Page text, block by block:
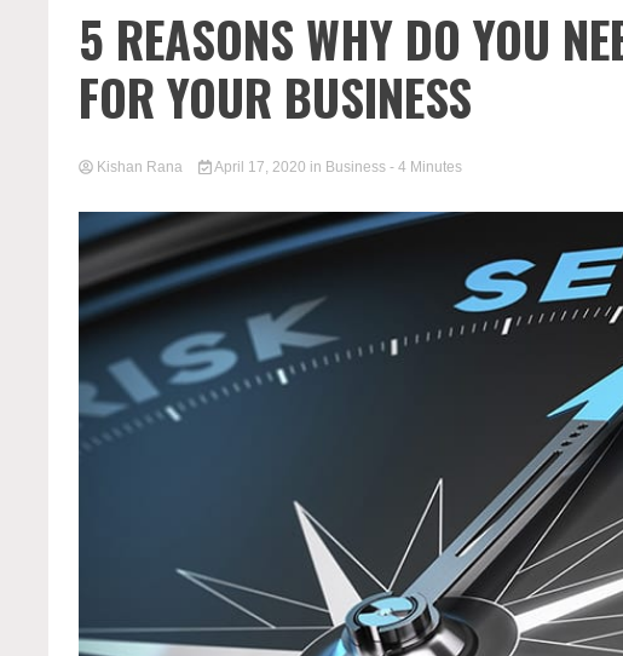
5 REASONS WHY DO YOU
FOR YOUR BUSINESS
Kishan Rana April 17, 2020 in Business - 4 Minutes